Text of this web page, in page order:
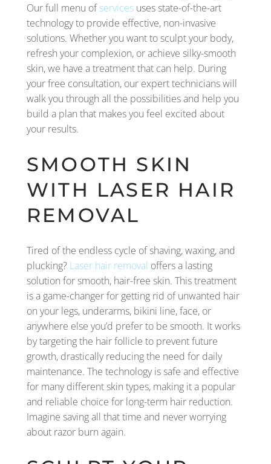
Our full menu ofservices uses state-of-the-art
technology to provide effective, non-invasive
solutions. Whether you want to sculpt your body,
refresh your complexion, or achieve silky-smooth
skin, we have a treatment that can help. During
your free consultation, our expert technicians will
walk you through all the possibilities and help you
build a plan that makes you feel excited about
your results.
SMOOTH SKIN
WITH LASER HAIR
REMOVAL
Tired of the endless cycle of shaving, waxing, and
plucking? Laser hair removal offers a lasting
solution for smooth, hair-free skin. This treatment
is a game-changer for getting rid of unwanted hair
on your legs, underarms, bikini line, face, or
anywhere else you’d prefer to be smooth. It works
by targeting the hair follicle to prevent future
growth, drastically reducing the need for daily
maintenance. The technology is safe and effective
for many different skin types, making it a popular
and reliable choice for long-term hair reduction.
Imagine saving all that time and never worrying
about razor burn again.